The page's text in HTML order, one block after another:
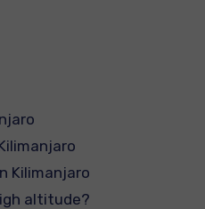
Kilimanjaro
altitude?